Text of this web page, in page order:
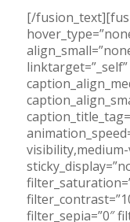
[/
filter_sepia=”0″